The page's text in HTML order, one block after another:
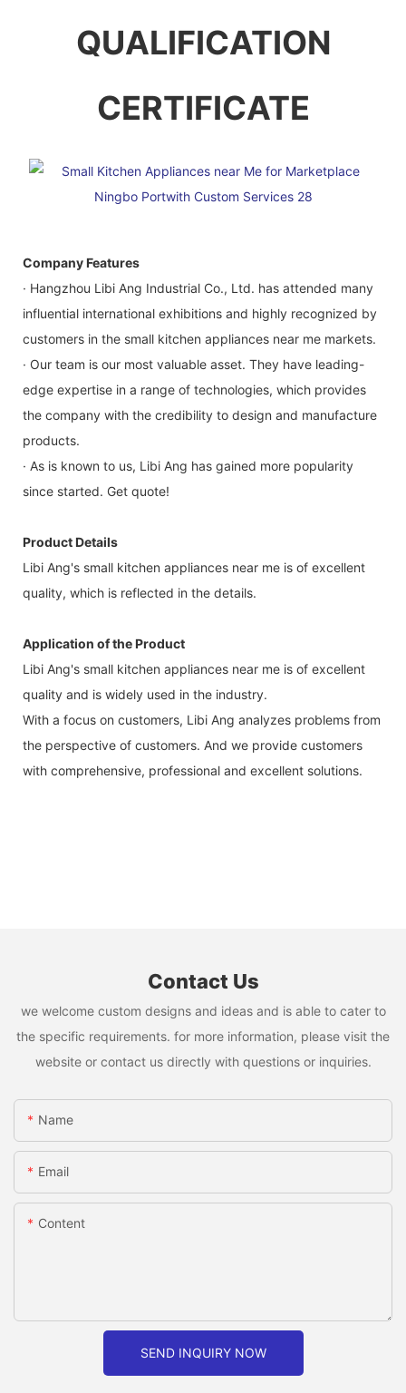
QUALIFICATION
CERTIFICATE
Company Features
· Hangzhou Libi Ang Industrial Co., Ltd. has attended many
influential international exhibitions and highly recognized by
customers in the small kitchen appliances near me markets.
· Our team is our most valuable asset. They have leading-
edge expertise in a range of technologies, which provides
the company with the credibility to design and manufacture
products.
· As is known to us, Libi Ang has gained more popularity
since started. Get quote!
Product Details
Libi Ang's small kitchen appliances near me is of excellent
quality, which is reflected in the details.
Application of the Product
Libi Ang's small kitchen appliances near me is of excellent
quality and is widely used in the industry.
With a focus on customers, Libi Ang analyzes problems from
the perspective of customers. And we provide customers
with comprehensive, professional and excellent solutions.
Contact Us
we welcome custom designs and ideas and is able to cater to
the specific requirements. for more information, please visit the
website or contact us directly with questions or inquiries.
Name
Email
Content
SEND INQUIRY NOW